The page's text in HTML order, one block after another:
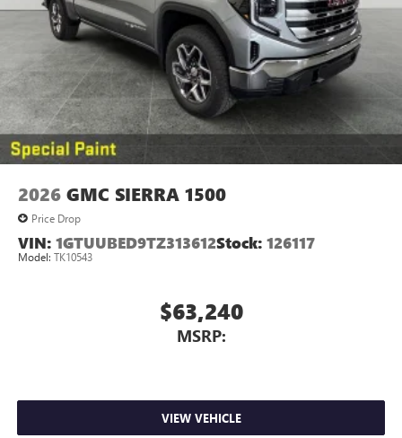
2026 GMC SIERRA 1500
Price Drop
VIN: 1GTUUBED9TZ313612Stock: 126117
Model: TK10543
$63,240
MSRP:
VIEW VEHICLE